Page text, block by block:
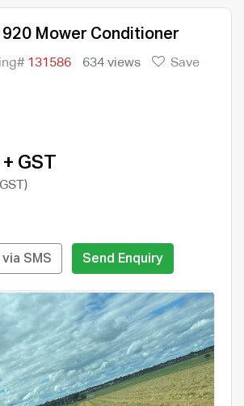
Mower Conditioner
131586 634 views
Save
GST
SMS Send Enquiry